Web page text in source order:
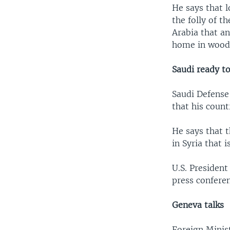
He says that
the folly of
Arabia that
home in
Saudi ready
Saudi
that his
He says that
in Syria that
U.S.
press
Geneva talks